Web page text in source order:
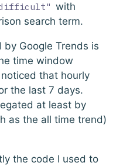
with
search term.
Google Trends is
time window
that hourly
the last 7 days.
at least by
as the all time trend)
the code I used to